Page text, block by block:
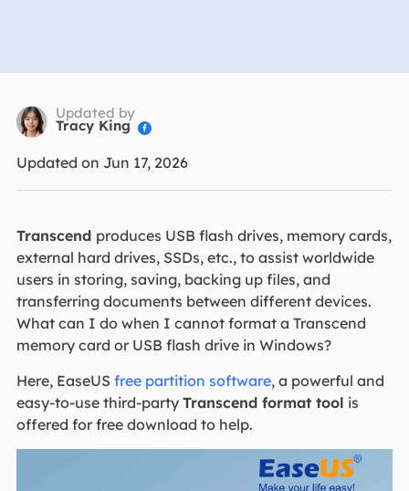
Updated by
Tracy King 
Updated on Jun 17, 2026
Transcend produces USB flash drives, memory cards,
external hard drives, SSDs, etc., to assist worldwide
users in storing, saving, backing up files, and
transferring documents between different devices.
What can I do when I cannot format a Transcend
memory card or USB flash drive in Windows?
Here, EaseUS free partition software, a powerful and
easy-to-use third-party Transcend format tool is
offered for free download to help.